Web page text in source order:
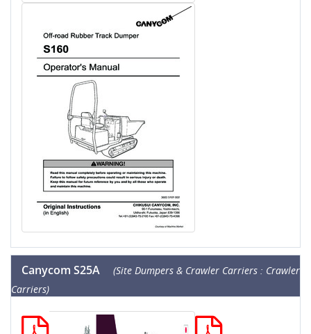
Canycom S25A
(Site Dumpers & Crawler Carriers : Crawler
Carriers)